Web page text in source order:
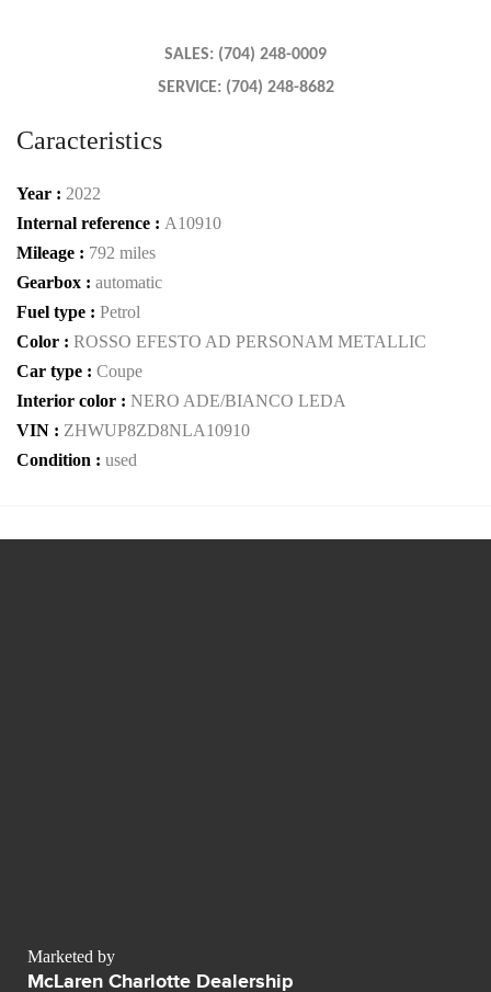
SALES: (704) 248-0009
SERVICE: (704) 248-8682
Caracteristics
Year : 2022
Internal reference : A10910
Mileage : 792 miles
Gearbox : automatic
Fuel type : Petrol
Color : ROSSO EFESTO AD PERSONAM METALLIC
Car type : Coupe
Interior color : NERO ADE/BIANCO LEDA
VIN : ZHWUP8ZD8NLA10910
Condition : used
Marketed by
McLaren Charlotte Dealership